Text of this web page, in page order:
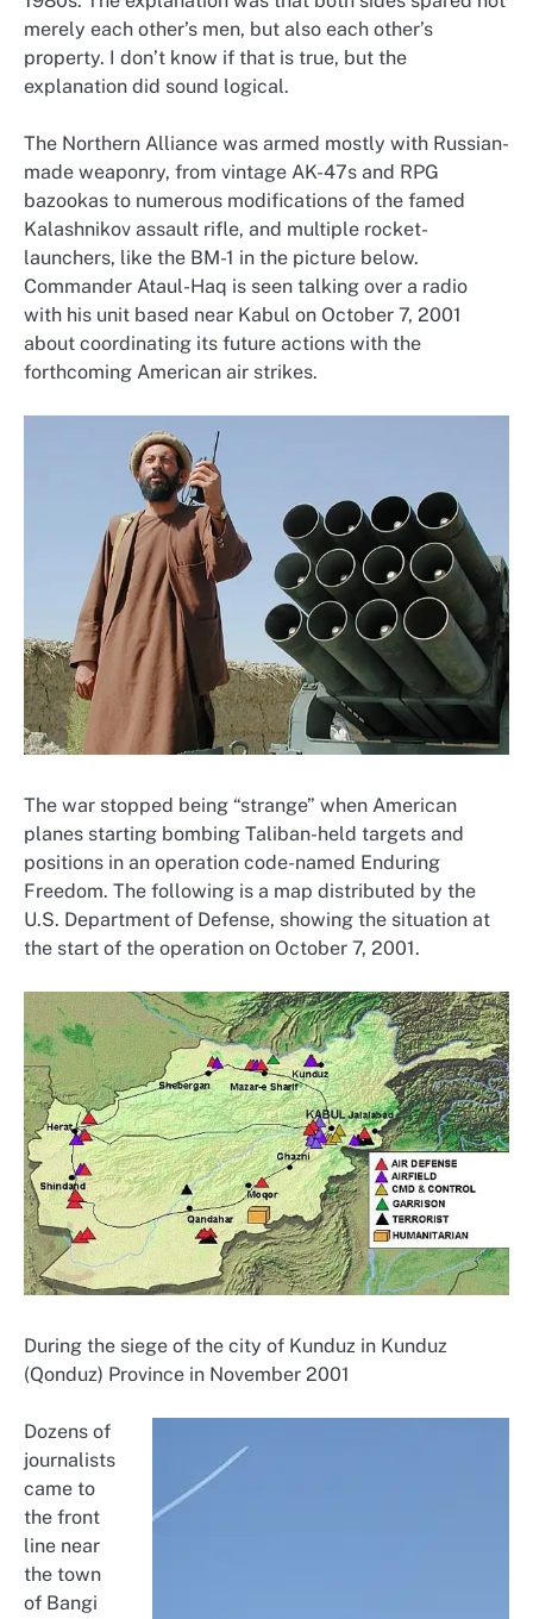
merely each other’s men, but also each other’s
property. I don’t know if that is true, but the
explanation did sound logical.
The Northern Alliance was armed mostly with Russian-
made weaponry, from vintage AK-47s and RPG
bazookas to numerous modifications of the famed
Kalashnikov assault rifle, and multiple rocket-
launchers, like the BM-1 in the picture below.
Commander Ataul-Haq is seen talking over a radio
with his unit based near Kabul on October 7, 2001
about coordinating its future actions with the
forthcoming American air strikes.
The war stopped being “strange” when American
planes starting bombing Taliban-held targets and
positions in an operation code-named Enduring
Freedom. The following is a map distributed by the
U.S. Department of Defense, showing the situation at
the start of the operation on October 7, 2001.
During the siege of the city of Kunduz in Kunduz
(Qonduz) Province in November 2001
Dozens of
journalists
came to
the front
line near
the town
of Bangi